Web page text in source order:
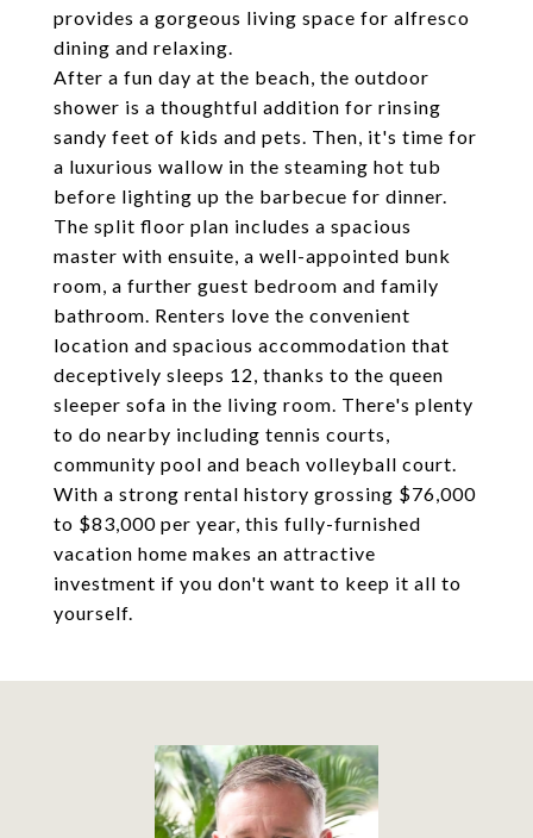
provides a gorgeous living space for alfresco
dining and relaxing.
After a fun day at the beach, the outdoor
shower is a thoughtful addition for rinsing
sandy feet of kids and pets. Then, it's time for
a luxurious wallow in the steaming hot tub
before lighting up the barbecue for dinner.
The split floor plan includes a spacious
master with ensuite, a well-appointed bunk
room, a further guest bedroom and family
bathroom. Renters love the convenient
location and spacious accommodation that
deceptively sleeps 12, thanks to the queen
sleeper sofa in the living room. There's plenty
to do nearby including tennis courts,
community pool and beach volleyball court.
With a strong rental history grossing $76,000
to $83,000 per year, this fully-furnished
vacation home makes an attractive
investment if you don't want to keep it all to
yourself.